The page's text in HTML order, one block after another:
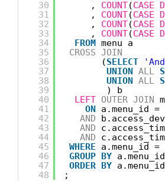
30
31
32
33
34
35
36
37
38
39
40
41
42
43
44
45
46
47
48
, COUNT(CASE
, COUNT(CASE
, COUNT(CASE
, COUNT(CASE
FROM menu a
CROSS JOIN
(SELECT
UNION ALL
UNION ALL
) b
LEFT OUTER JOIN
ON a.menu_id =
AND
AND
AND
WHERE
a.menu_id =
GROUP BY
ORDER BY
;